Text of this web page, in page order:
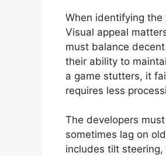
When identifying
Visual appeal
must balance
their ability to
a game stutters, it
requires less
The developers
sometimes lag on
includes tilt